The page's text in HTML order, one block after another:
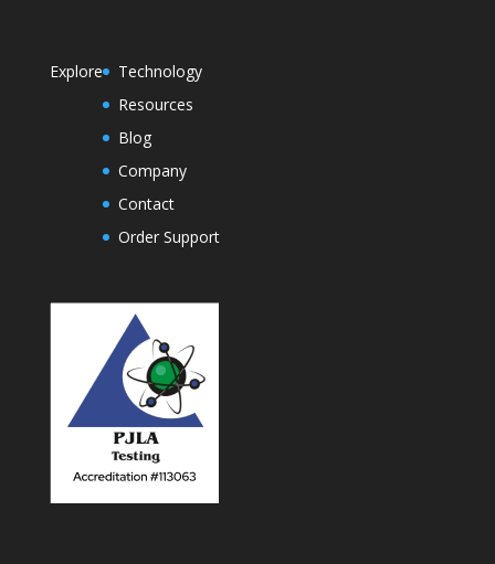
Explore
Technology
Resources
Blog
Company
Contact
Order Support